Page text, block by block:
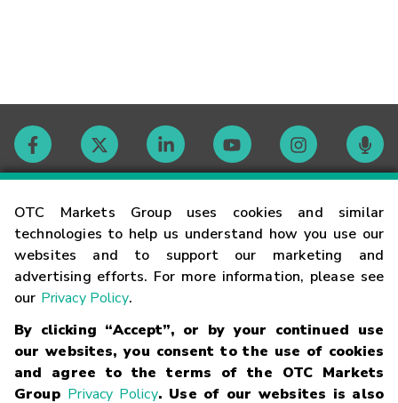
OTC Markets Group uses cookies and similar
technologies to help us understand how you use our
websites and to support our marketing and
advertising efforts. For more information, please see
our Privacy Policy.
By clicking “Accept”, or by your continued use
our websites, you consent to the use of cookies
and agree to the terms of the OTC Markets
Group Privacy Policy. Use of our websites is also
Contact
Careers
Glossary